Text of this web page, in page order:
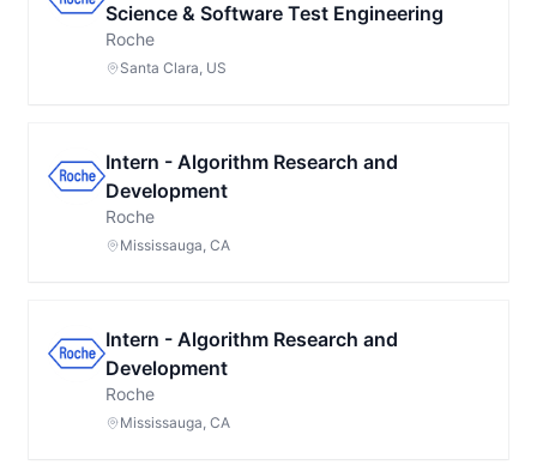
Science & Software Test Engineering
Roche
Santa Clara, US
Intern - Algorithm Research and
Development
Roche
Mississauga, CA
Intern - Algorithm Research and
Development
Roche
Mississauga, CA